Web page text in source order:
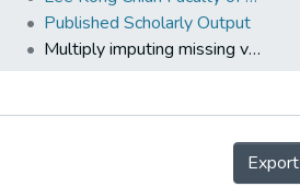
Collection
Output
Published Scholarly Output
Multiply imputing missing values in data sets with mixed measurement scales using a sequence of generalised linear models
Details
Export